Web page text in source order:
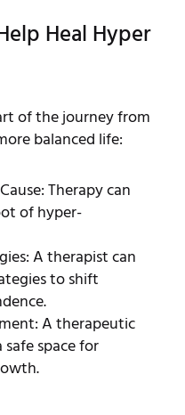
Heal Hyper
of the journey from
balanced life:
Therapy can
of hyper-
A therapist can
to shift
A therapeutic
space for